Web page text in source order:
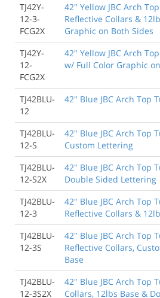
TJ42Y-
12-3-
FCG2X
42" Yellow JBC Arch
Reflective Collars &
Graphic on Both Sides
TJ42Y-
12-
FCG2X
42" Yellow JBC Arch
w/ Full Color Graphic
TJ42BLU-
12
42" Blue JBC Arch Top
TJ42BLU-
12-S
42" Blue JBC Arch Top
Custom Lettering
TJ42BLU-
12-S2X
42" Blue JBC Arch Top
Double Sided Lettering
TJ42BLU-
12-3
42" Blue JBC Arch Top
Reflective Collars &
TJ42BLU-
12-3S
42" Blue JBC Arch Top
Reflective Collars,
Base
TJ42BLU-
12-3S2X
42" Blue JBC Arch Top
Collars, 12lbs Base &